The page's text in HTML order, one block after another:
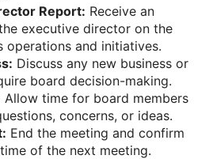
Report: Receive an
executive director on the
operations and initiatives.
Discuss any new business or
board decision-making.
Allow time for board members
concerns, or ideas.
End the meeting and confirm
of the next meeting.